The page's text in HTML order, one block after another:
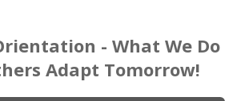
- What We Do
Adapt Tomorrow!